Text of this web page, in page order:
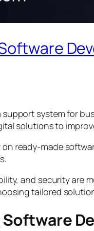
system for
solutions to
ready-made
and security are
tailored